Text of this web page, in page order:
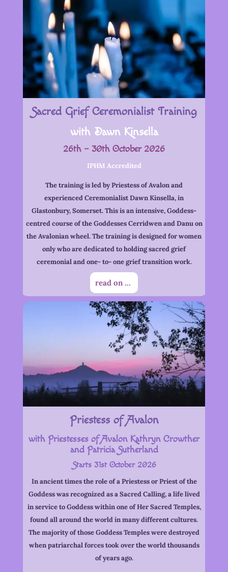
Sacred Grief Ceremonialist Training
with Dawn Kinsella
26th – 30th October 2026
IPHM Accredited
The training is led by Priestess of Avalon and
experienced Ceremonialist Dawn Kinsella, in
Glastonbury, Somerset. This is an intensive, Goddess-
centred course of the Goddesses Cerridwen and Danu on
the Avalonian wheel. The training is designed for women
only who are dedicated to holding sacred grief
ceremonial and one- to- one grief transition work.
read on ...
Priestess of Avalon
with Priestesses of Avalon Kathryn Crowther
and Patricia Sutherland
Starts 31st October 2026
In ancient times the role of a Priestess or Priest of the
Goddess was recognized as a Sacred Calling, a life lived
in service to Goddess within one of Her Sacred Temples,
found all around the world in many different cultures.
The majority of those Goddess Temples were destroyed
when patriarchal forces took over the world thousands
of years ago.